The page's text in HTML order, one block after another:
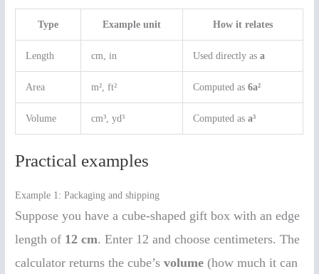
Type Example unit How it relates
Length cm, in Used directly as a
Area m², ft² Computed as 6a²
Volume cm³, yd³ Computed as a³
Practical examples
Example 1: Packaging and shipping
Suppose you have a cube-shaped gift box with an edge
length of 12 cm. Enter 12 and choose centimeters. The
calculator returns the cube’svolume (how much it can